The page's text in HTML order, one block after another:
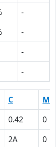
-
-
-
-
C
M
0.42
0
2A
0